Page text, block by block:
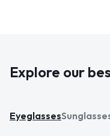
Explore our
Eyeglasses